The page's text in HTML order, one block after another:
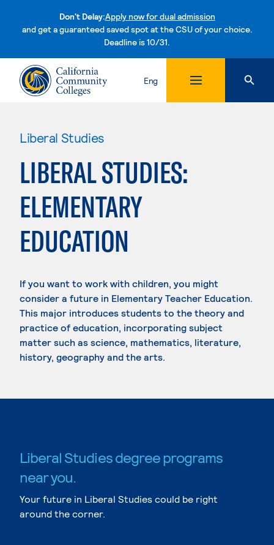
Don't Delay:Apply now for dual admission
and get a guaranteed saved spot at the CSU of your choice.
Deadline is 10/31.Skip to content
Eng
Liberal Studies
LIBERAL STUDIES:
ELEMENTARY
EDUCATION
If you want to work with children, you might
consider a future in Elementary Teacher Education.
This major introduces students to the theory and
practice of education, incorporating subject
matter such as science, mathematics, literature,
history, geography and the arts.
Liberal Studies degree programs
near you.
Your future in Liberal Studies could be right
around the corner.